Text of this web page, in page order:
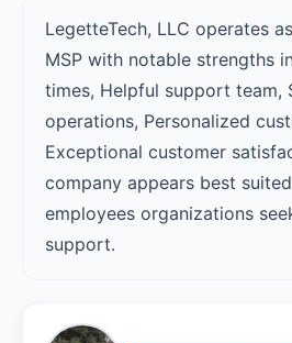
LegetteTech, LLC operates
MSP with notable strengths
times, Helpful support team,
operations, Personalized
Exceptional customer
company appears best
employees organizations
support.